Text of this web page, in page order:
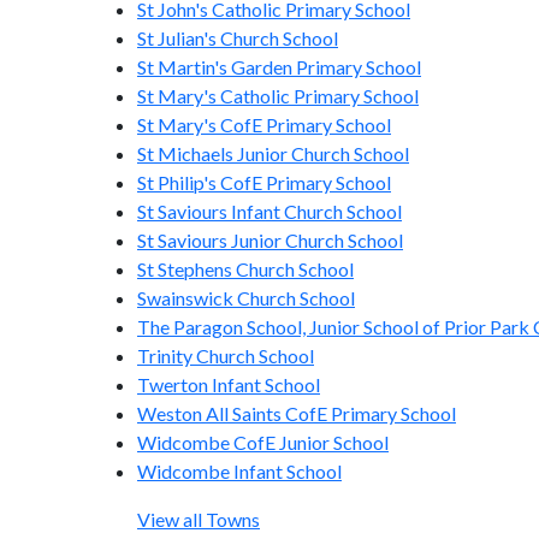
St John's Catholic Primary School
St Julian's Church School
St Martin's Garden Primary School
St Mary's Catholic Primary School
St Mary's CofE Primary School
St Michaels Junior Church School
St Philip's CofE Primary School
St Saviours Infant Church School
St Saviours Junior Church School
St Stephens Church School
Swainswick Church School
The Paragon School, Junior School of Prior Park
Trinity Church School
Twerton Infant School
Weston All Saints CofE Primary School
Widcombe CofE Junior School
Widcombe Infant School
View all Towns